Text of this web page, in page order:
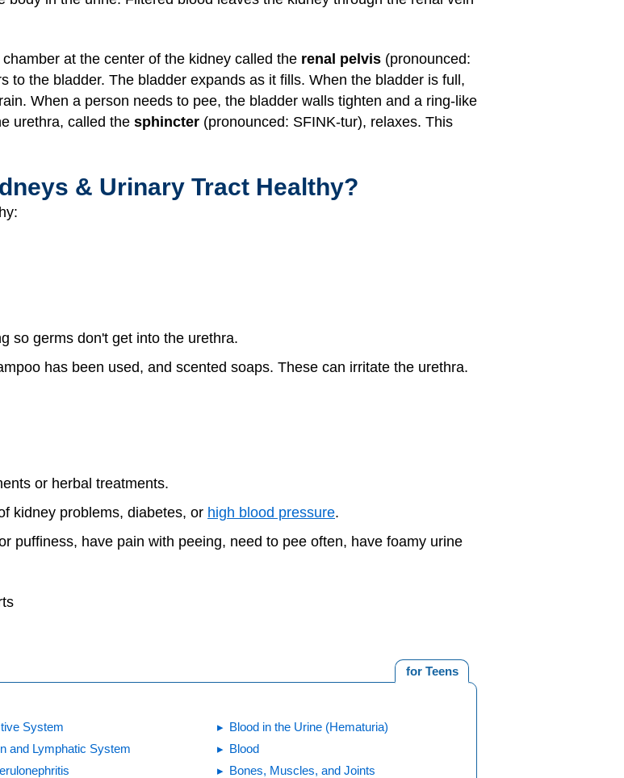
at the center of the kidney called the renal pelvis (pronounced:
to the bladder. The bladder expands as it fills. When the bladder is full,
When a person needs to pee, the bladder walls tighten and a ring-like
urethra, called the sphincter (pronounced: SFINK-tur), relaxes. This
& Urinary Tract Healthy?
so germs don't get into the urethra.
has been used, and scented soaps. These can irritate the urethra.
or herbal treatments.
kidney problems, diabetes, or high blood pressure.
puffiness, have pain with peeing, need to pee often, have foamy urine
for Teens
System
and Lymphatic System
Blood in the Urine (Hematuria)
Blood
Bones, Muscles, and Joints